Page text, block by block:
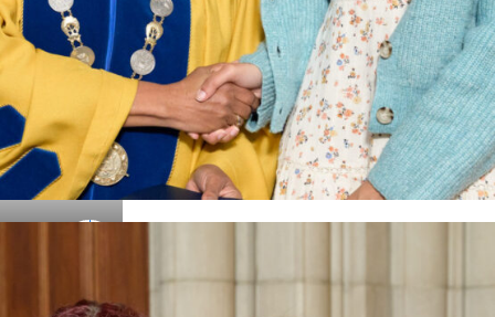
Details